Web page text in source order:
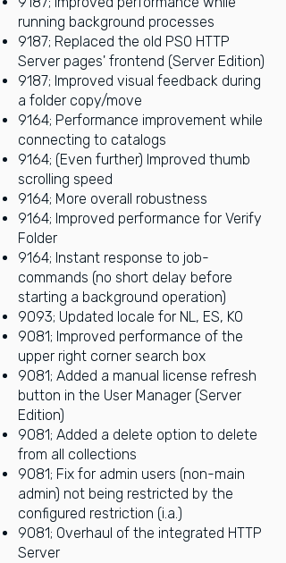
running background processes
9187; Replaced the old PSO HTTP
Server pages' frontend (Server Edition)
9187; Improved visual feedback during
a folder copy/move
9164; Performance improvement while
connecting to catalogs
9164; (Even further) Improved thumb
scrolling speed
9164; More overall robustness
9164; Improved performance for Verify
Folder
9164; Instant response to job-
commands (no short delay before
starting a background operation)
9093; Updated locale for NL, ES, KO
9081; Improved performance of the
upper right corner search box
9081; Added a manual license refresh
button in the User Manager (Server
Edition)
9081; Added a delete option to delete
from all collections
9081; Fix for admin users (non-main
admin) not being restricted by the
configured restriction (i.a.)
9081; Overhaul of the integrated HTTP
Server